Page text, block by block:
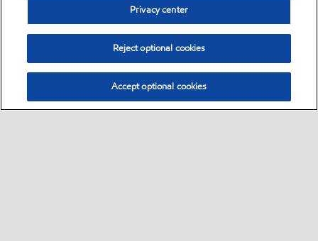
Privacy center
Reject optional cookies
Accept optional cookies